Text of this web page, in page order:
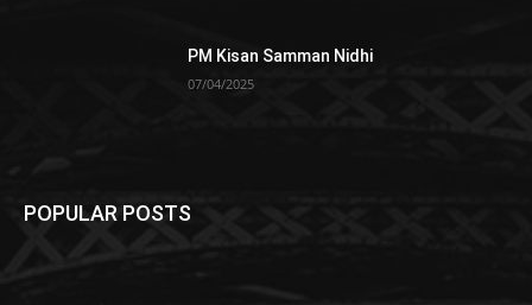
PM Kisan Samman Nidhi
07/04/2025
POPULAR POSTS